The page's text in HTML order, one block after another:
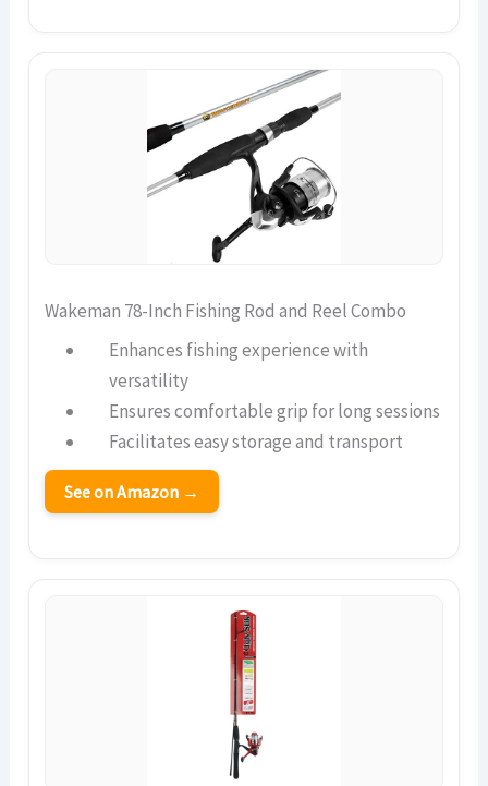
Wakeman 78-Inch Fishing Rod and Reel Combo
Enhances fishing experience with
versatility
Ensures comfortable grip for long sessions
Facilitates easy storage and transport
See on Amazon →